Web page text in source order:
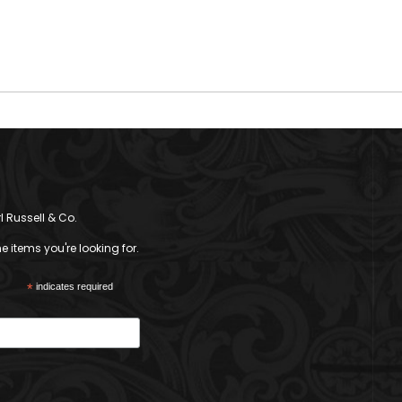
& Co.
items you're looking for.
*indicates required